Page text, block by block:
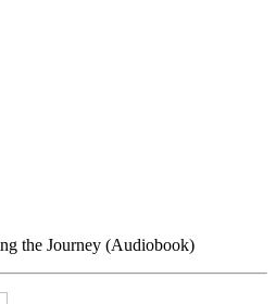
the Journey (Audiobook)